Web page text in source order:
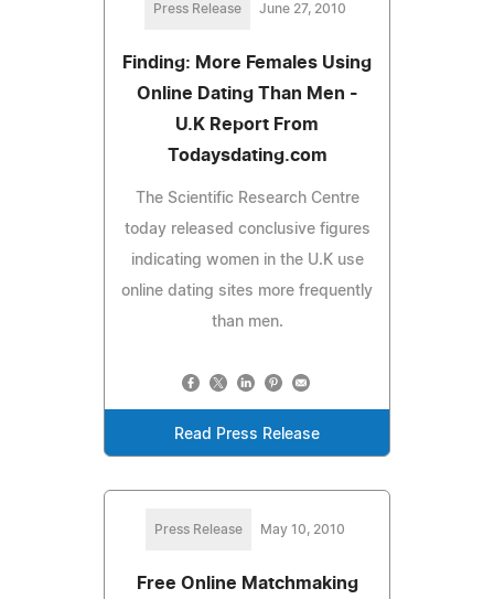
Press Release June 27, 2010
Finding: More Females Using
Online Dating Than Men -
U.K Report From
Todaysdating.com
The Scientific Research Centre
today released conclusive figures
indicating women in the U.K use
online dating sites more frequently
than men.
Read Press Release
Press Release May 10, 2010
Free Online Matchmaking